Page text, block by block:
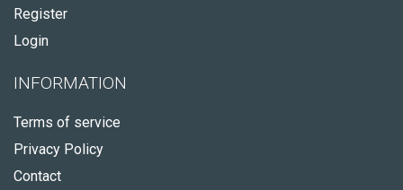
Register
Login
INFORMATION
Terms of service
Privacy Policy
Contact